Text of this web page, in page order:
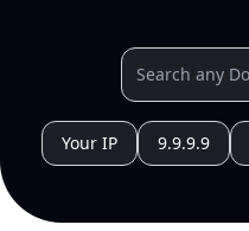
Your IP 9.9.9.9